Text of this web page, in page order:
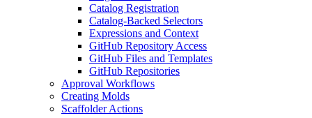
Catalog Registration
Catalog-Backed Selectors
Expressions and Context
GitHub Repository Access
GitHub Files and Templates
GitHub Repositories
Approval Workflows
Creating Molds
Scaffolder Actions